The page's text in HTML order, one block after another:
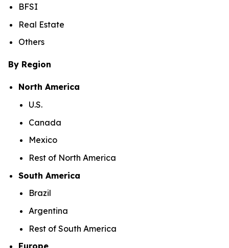
BFSI
Real Estate
Others
By Region
North America
U.S.
Canada
Mexico
Rest of North America
South America
Brazil
Argentina
Rest of South America